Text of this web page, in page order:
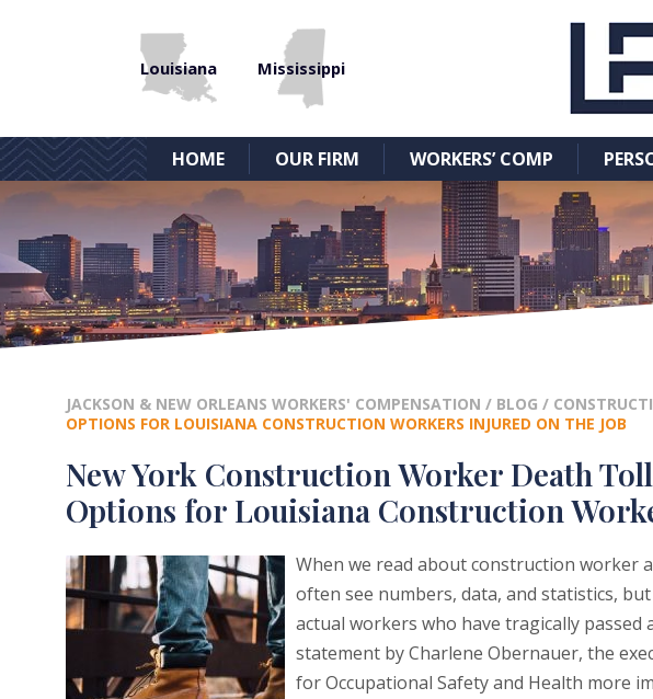
Louisiana Mississippi
HOME OUR FIRM WORKERS’ COMP
JACKSON & NEW ORLEANS WORKERS' COMPENSATION / BLOG /
OPTIONS FOR LOUISIANA CONSTRUCTION WORKERS INJURED ON THE JOB
New York Construction Worker Death
Options for Louisiana Construction
When we read about construction worker
often see numbers, data, and statistics,
actual workers who have tragically passed
statement by Charlene Obernauer, the
for Occupational Safety and Health more